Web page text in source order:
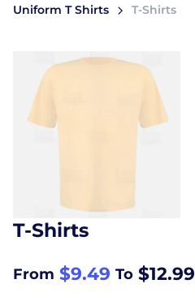
Uniform T Shirts T-Shirts
T-Shirts
From $9.49 To $12.99